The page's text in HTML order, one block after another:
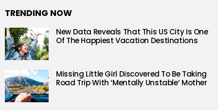
TRENDING NOW
New Data Reveals That This US City Is One
Of The Happiest Vacation Destinations
Missing Little Girl Discovered To Be Taking
Road Trip With ‘Mentally Unstable’ Mother